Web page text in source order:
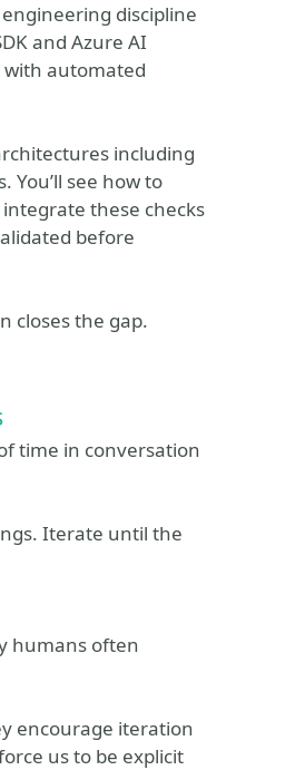
discipline
and Azure AI
with automated
including
You’ll see how to
these checks
before
closes the gap.
time in conversation
Iterate until the
humans often
encourage iteration
us to be explicit